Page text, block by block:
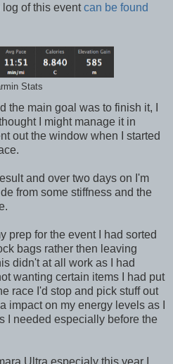
of this eventcan be found
Stats
the main goal was to finish it, I
I might manage it in
out the window when I started
and over two days on I'm
from some stiffness and the
prep for the event I had sorted
bags rather then leaving
didn't at all work as I had
wanting certain items I had put
race I'd stop and pick stuff out
impact on my energy levels as I
I needed especially before the
Ultra especialy this year I